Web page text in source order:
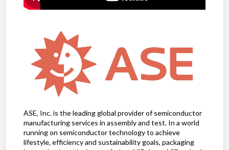
ASE, Inc. is the leading global provider of semiconductor
manufacturing services in assembly and test. In a world
running on semiconductor technology to achieve
lifestyle, efficiency and sustainability goals, packaging